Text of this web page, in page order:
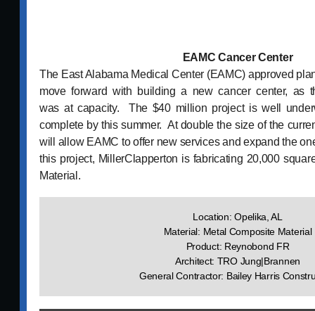
EAMC Cancer Center
The East Alabama Medical Center (EAMC) approved
move forward with building a new cancer center, as
was at capacity. The $40 million project is well
complete by this summer. At double the size of the
will allow EAMC to offer new services and expand the
this project, MillerClapperton is fabricating 20,000
Material.
Location: Opelika, AL
Material: Metal Composite Material
Product: Reynobond FR
Architect: TRO Jung|Brannen
General Contractor: Bailey Harris